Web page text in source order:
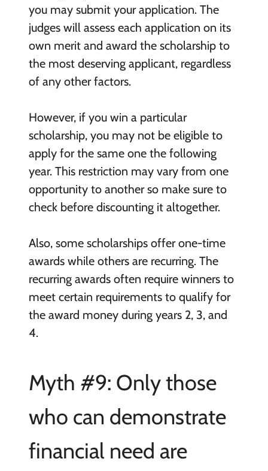
you may submit your application. The
judges will assess each application on its
own merit and award the scholarship to
the most deserving applicant, regardless
of any other factors.
However, if you win a particular
scholarship, you may not be eligible to
apply for the same one the following
year. This restriction may vary from one
opportunity to another so make sure to
check before discounting it altogether.
Also, some scholarships offer one-time
awards while others are recurring. The
recurring awards often require winners to
meet certain requirements to qualify for
the award money during years 2, 3, and
4.
Myth #9: Only those
who can demonstrate
financial need are